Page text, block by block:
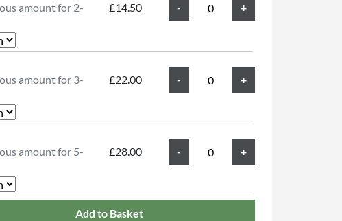
£14.50
amount for 2-
£22.00
amount for 3-
£28.00
amount for 5-
Add to Basket